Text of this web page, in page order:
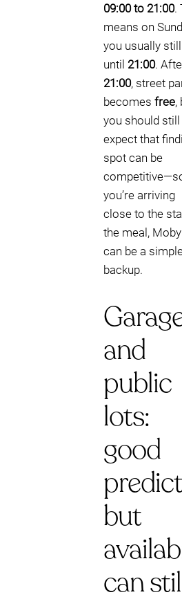
09:00 to 21:00.
means on
you usually
until 21:00.
21:00, street
becomes free,
you should still
expect that
spot can be
you’re arriving
close to the
the meal,
can be a
backup.
and
public
lots:
good
but
can